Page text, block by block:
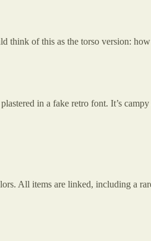
think of this as the torso version:
in a fake retro font. It’s
All items are linked, including a